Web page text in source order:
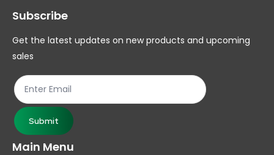
be
chosen
product
page
Subscribe
Get the latest updates on new products and upcoming
sales
Submit
Main Menu